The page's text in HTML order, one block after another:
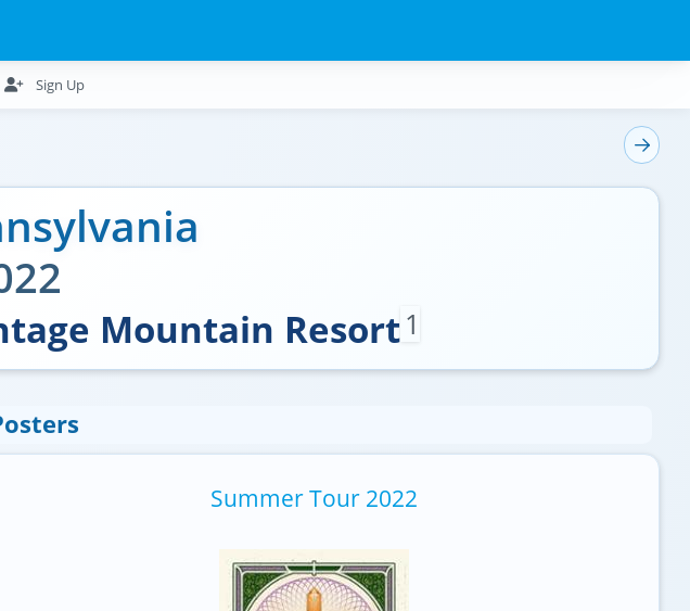
Sign Up
Mountain Resort1
Summer Tour 2022